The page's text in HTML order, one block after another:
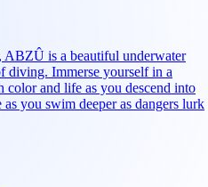
is a beautiful underwater
diving. Immerse yourself in a
and life as you descend into
you swim deeper as dangers lurk